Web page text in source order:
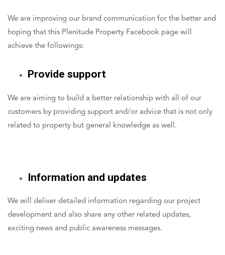
We are improving our brand communication for the better and
hoping that this Plenitude Property Facebook page will
achieve the followings:
Provide support
We are aiming to build a better relationship with all of our
customers by providing support and/or advice that is not only
related to property but general knowledge as well.
Information and updates
We will deliver detailed information regarding our project
development and also share any other related updates,
exciting news and public awareness messages.